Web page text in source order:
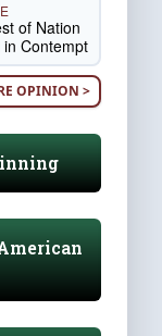
of Nation
Contempt
OPINION >